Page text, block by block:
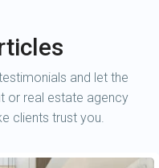
and let the
or real estate agency
clients trust you.